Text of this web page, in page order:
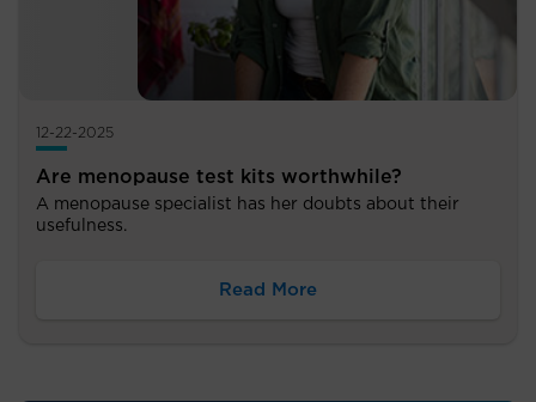
12-22-2025
Are menopause test kits worthwhile?
A menopause specialist has her doubts about their
usefulness.
Read More